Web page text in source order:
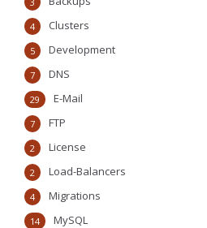
Clusters
4
Development
5
DNS
7
E-Mail
29
FTP
7
License
2
Load-Balancers
2
Migrations
4
MySQL
14